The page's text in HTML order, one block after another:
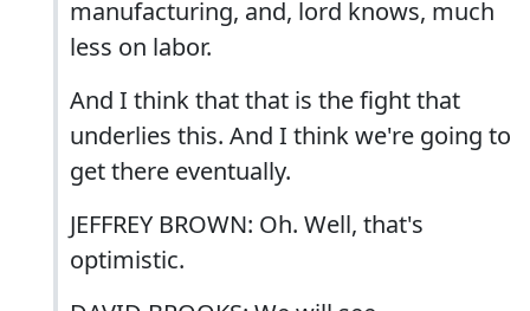
manufacturing, and, lord knows, much
less on labor.
And I think that that is the fight that
underlies this. And I think we're going to
get there eventually.
JEFFREY BROWN: Oh. Well, that's
optimistic.